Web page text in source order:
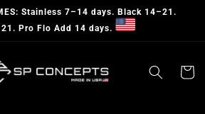
Stainless 7–14 days. Black 14–21.
Pro Flo Add 14 days.
Cart